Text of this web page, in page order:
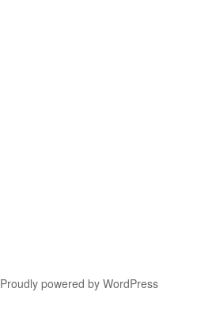
Proudly powered by WordPress